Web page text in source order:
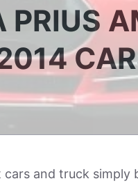
PRIUS
and truck simply